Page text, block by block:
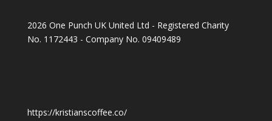
2026 One Punch UK United Ltd - Registered Charity
No. 1172443 - Company No. 09409489
https://kristianscoffee.co/